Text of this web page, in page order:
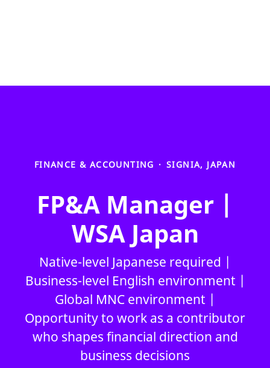
FINANCE & ACCOUNTING · SIGNIA, JAPAN
FP&A Manager |
WSA Japan
Native-level Japanese required |
Business-level English environment |
Global MNC environment |
Opportunity to work as a contributor
who shapes financial direction and
business decisions